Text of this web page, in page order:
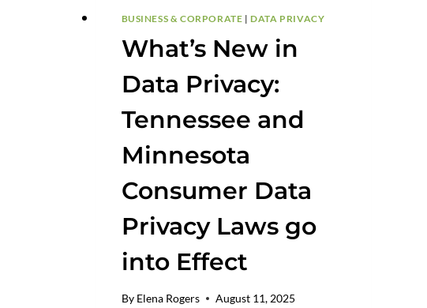
BUSINESS & CORPORATE | DATA PRIVACY
What’s New in
Data Privacy:
Tennessee and
Minnesota
Consumer Data
Privacy Laws go
into Effect
By Elena Rogers August 11, 2025